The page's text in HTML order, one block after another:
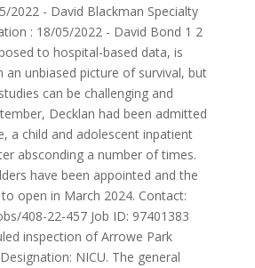
2022 - David Blackman Specialty
: 18/05/2022 - David Bond 1 2
to hospital-based data, is
an unbiased picture of survival, but
can be challenging and
Decklan had been admitted
a child and adolescent inpatient
absconding a number of times.
have been appointed and the
open in March 2024. Contact:
408-22-457 Job ID: 97401383
inspection of Arrowe Park
Designation: NICU. The general